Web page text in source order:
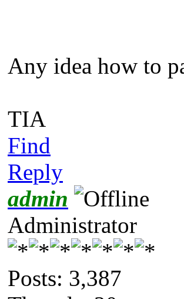
Any idea how to
TIA
Find
Reply
admin
Administrator
Posts: 3,387